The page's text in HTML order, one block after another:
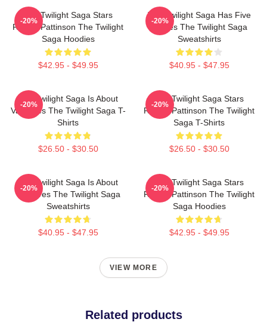
The Twilight Saga Stars
Robert Pattinson The Twilight
Saga Hoodies
$42.95 - $49.95
-20%
The Twilight Saga Has Five
Movies The Twilight Saga
Sweatshirts
$40.95 - $47.95
-20%
The Twilight Saga Is About
Vampires The Twilight Saga T-
Shirts
$26.50 - $30.50
-20%
The Twilight Saga Stars
Robert Pattinson The Twilight
Saga T-Shirts
$26.50 - $30.50
-20%
The Twilight Saga Is About
Vampires The Twilight Saga
Sweatshirts
$40.95 - $47.95
-20%
The Twilight Saga Stars
Robert Pattinson The Twilight
Saga Hoodies
$42.95 - $49.95
-20%
VIEW MORE
Related products